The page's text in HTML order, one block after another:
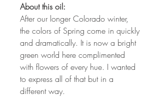
About this oil:
After our longer Colorado winter,
the colors of Spring come in quickly
and dramatically. It is now a bright
green world here complimented
with flowers of every hue. I wanted
to express all of that but in a
different way.